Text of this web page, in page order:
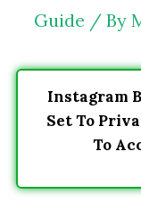
Guide / By
Instagram
Set To
To